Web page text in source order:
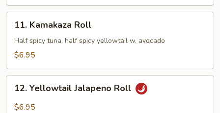
Kamakaza
Roll
11. Kamakaza Roll
Half spicy tuna, half spicy yellowtail w. avocado
$6.95
Yellowtail
Jalapeno
12. Yellowtail Jalapeno Roll
$6.95